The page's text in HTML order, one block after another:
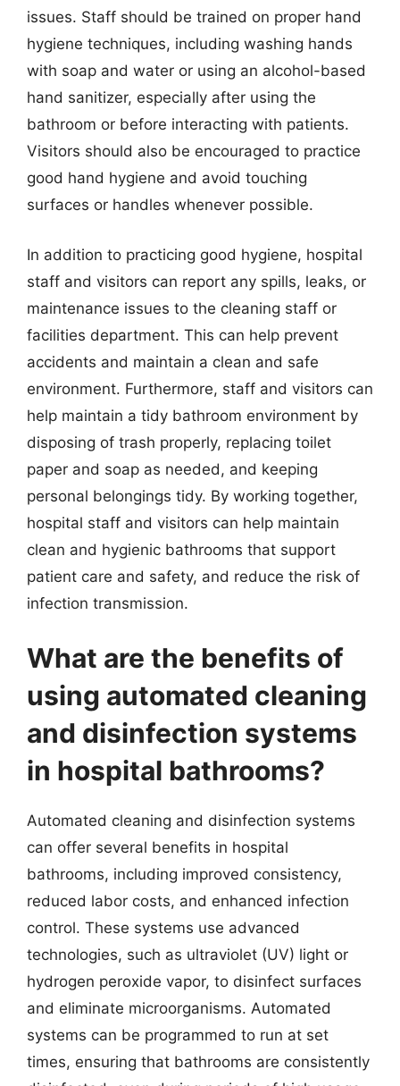
issues. Staff should be trained on proper hand
hygiene techniques, including washing hands
with soap and water or using an alcohol-based
hand sanitizer, especially after using the
bathroom or before interacting with patients.
Visitors should also be encouraged to practice
good hand hygiene and avoid touching
surfaces or handles whenever possible.
In addition to practicing good hygiene, hospital
staff and visitors can report any spills, leaks, or
maintenance issues to the cleaning staff or
facilities department. This can help prevent
accidents and maintain a clean and safe
environment. Furthermore, staff and visitors can
help maintain a tidy bathroom environment by
disposing of trash properly, replacing toilet
paper and soap as needed, and keeping
personal belongings tidy. By working together,
hospital staff and visitors can help maintain
clean and hygienic bathrooms that support
patient care and safety, and reduce the risk of
infection transmission.
What are the benefits of
using automated cleaning
and disinfection systems
in hospital bathrooms?
Automated cleaning and disinfection systems
can offer several benefits in hospital
bathrooms, including improved consistency,
reduced labor costs, and enhanced infection
control. These systems use advanced
technologies, such as ultraviolet (UV) light or
hydrogen peroxide vapor, to disinfect surfaces
and eliminate microorganisms. Automated
systems can be programmed to run at set
times, ensuring that bathrooms are consistently